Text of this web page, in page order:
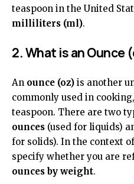
teaspoon in the United
milliliters (ml).
2. What is an Ounce
An ounce (oz) is another
commonly used in
teaspoon. There are two
ounces (used for liquids)
for solids). In the context
specify whether you are
ounces by weight.